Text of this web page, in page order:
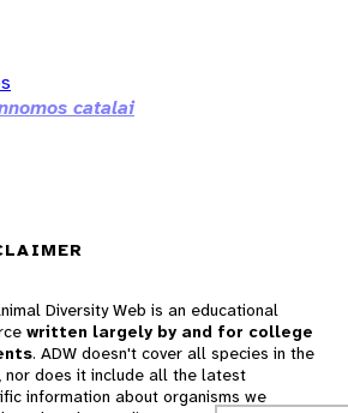
catalai
Diversity Web is an educational
written largely by and for college
. ADW doesn't cover all species in the
nor does it include all the latest
information about organisms we